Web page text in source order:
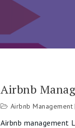
Airbnb
Airbnb Management
Airbnb management